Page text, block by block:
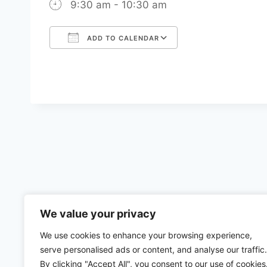
We value your privacy
We use cookies to enhance your browsing experience,
serve personalised ads or content, and analyse our traffic.
By clicking "Accept All", you consent to our use of cookies.
9:30 am - 10:30 am
ADD TO CALENDAR